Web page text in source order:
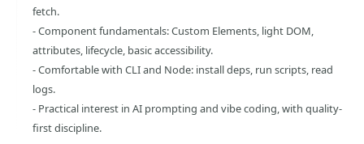
fetch.
- Component fundamentals: Custom Elements, light DOM,
attributes, lifecycle, basic accessibility.
- Comfortable with CLI and Node: install deps, run scripts, read
logs.
- Practical interest in AI prompting and vibe coding, with quality-
first discipline.